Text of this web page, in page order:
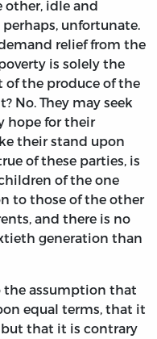
other, idle and
unfortunate.
relief from the
is solely the
of the produce of the
No. They may seek
hope for their
their stand upon
of these parties, is
of the one
to those of the other
and there is no
generation than
the assumption that
equal terms, that it
that it is contrary